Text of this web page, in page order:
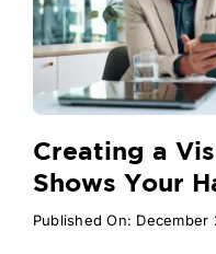
Creating a
Shows Your
Published On: December